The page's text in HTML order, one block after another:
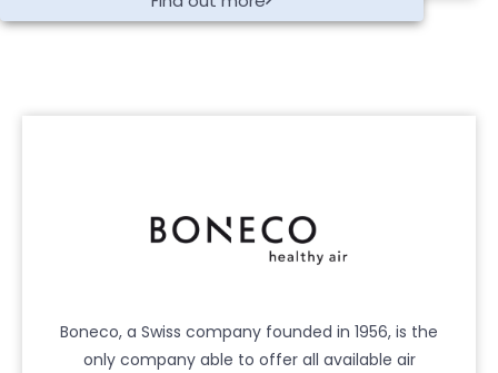
Boneco, a Swiss company founded in 1956, is the
only company able to offer all available air